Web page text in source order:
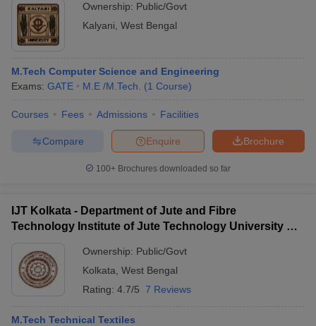
Ownership: Public/Govt
Kalyani West Bengal
M.Tech Computer Science and Engineering
Exams: GATE M.E /M.Tech. (1 Course)
Courses Fees Admissions Facilities
Brochure
Enquire
Compare
100+ Brochures downloaded so far
IJT Kolkata - Department of Jute and Fibre
Technology Institute of Jute Technology University of
Ownership: Public/Govt
Kolkata West Bengal
Rating: 4.7/5 7 Reviews
M.Tech Technical Textiles